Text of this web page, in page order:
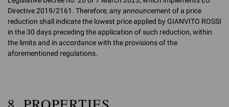
Directive 2019/2161. Therefore, any announcement of a price
reduction shall indicate the lowest price applied by GIANVITO ROSSI
in the 30 days preceding the application of such reduction, within
the limits and in accordance with the provisions of the
aforementioned regulations.